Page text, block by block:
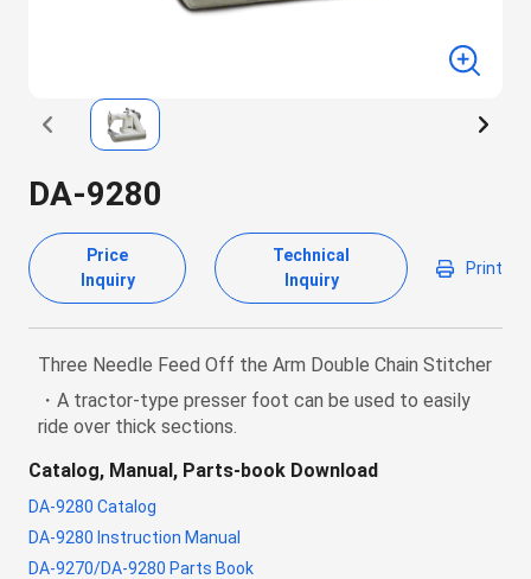
DA-9280
Price
Inquiry
Technical
Inquiry
Print
Three Needle Feed Off the Arm Double Chain Stitcher
・A tractor-type presser foot can be used to easily
ride over thick sections.
Catalog, Manual, Parts-book Download
DA-9280 Catalog
DA-9280 Instruction Manual
DA-9270/DA-9280 Parts Book